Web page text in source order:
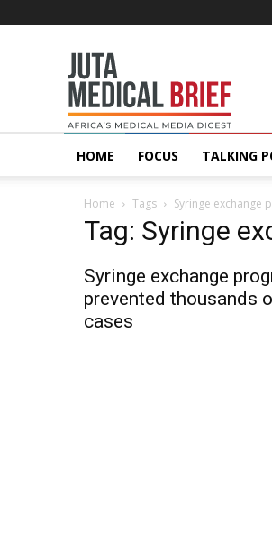
MedicalBrief
HOME FOCUS TALKING
Home Tags Syringe exchange
Tag: Syringe
Syringe exchange
prevented thousands
cases